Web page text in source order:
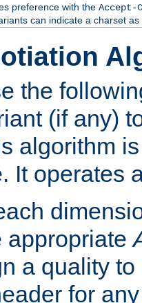
preference with the Accept-
can indicate a charset
the
(if any)
algorithm
It operates
appropriate
a quality
for